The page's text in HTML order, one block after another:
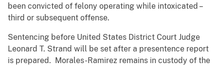
been convicted of felony operating while intoxicated –
third or subsequent offense.
Sentencing before United States District Court Judge
Leonard T. Strand will be set after a presentence report
is prepared. Morales-Ramirez remains in custody of the